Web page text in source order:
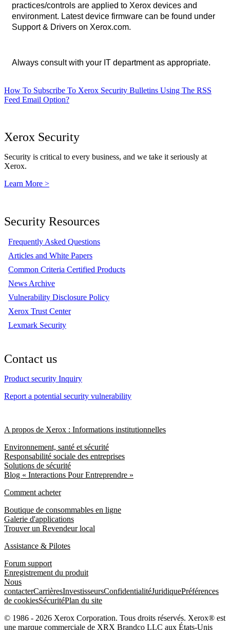
practices/controls are applied to Xerox devices and
environment. Latest device firmware can be found under
Support & Drivers on Xerox.com.
Always consult with your IT department as appropriate.
How To Subscribe To Xerox Security Bulletins Using The RSS
Feed Email Option?
Xerox Security
Security is critical to every business, and we take it seriously at
Xerox.
Learn More >
Security Resources
Frequently Asked Questions
Articles and White Papers
Common Criteria Certified Products
News Archive
Vulnerability Disclosure Policy
Xerox Trust Center
Lexmark Security
Contact us
Product security Inquiry
Report a potential security vulnerability
A propos de Xerox : Informations institutionnelles
Environnement, santé et sécurité
Responsabilité sociale des entreprises
Solutions de sécurité
Blog « Interactions Pour Entreprendre »
Comment acheter
Boutique de consommables en ligne
Galerie d'applications
Trouver un Revendeur local
Assistance & Pilotes
Forum support
Enregistrement du produit
Nous
contacterCarrièresInvestisseursConfidentialitéJuridiquePréférences
de cookiesSécuritéPlan du site
© 1986 - 2026 Xerox Corporation. Tous droits réservés. Xerox® est
une marque commerciale de XRX Brandco LLC aux États-Unis